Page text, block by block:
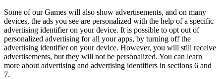
Some of our Games will also show advertisements, and on many
devices, the ads you see are personalized with the help of a specific
advertising identifier on your device. It is possible to opt out of
personalized advertising for all your apps, by turning off the
advertising identifier on your device. However, you will still receive
advertisements, but they will not be personalized. You can learn
more about advertising and advertising identifiers in sections 6 and
7.